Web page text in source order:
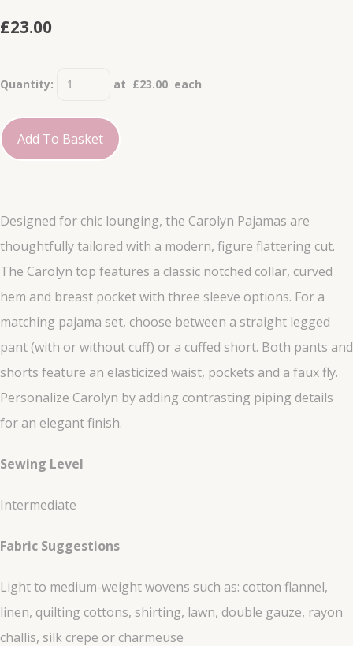
£23.00
Quantity: at £23.00 each
Add To Basket
Designed for chic lounging, the Carolyn Pajamas are
thoughtfully tailored with a modern, figure flattering cut.
The Carolyn top features a classic notched collar, curved
hem and breast pocket with three sleeve options. For a
matching pajama set, choose between a straight legged
pant (with or without cuff) or a cuffed short. Both pants and
shorts feature an elasticized waist, pockets and a faux fly.
Personalize Carolyn by adding contrasting piping details
for an elegant finish.
Sewing Level
Intermediate
Fabric Suggestions
Light to medium-weight wovens such as: cotton flannel,
linen, quilting cottons, shirting, lawn, double gauze, rayon
challis, silk crepe or charmeuse